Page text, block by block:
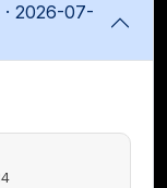
2026-07-